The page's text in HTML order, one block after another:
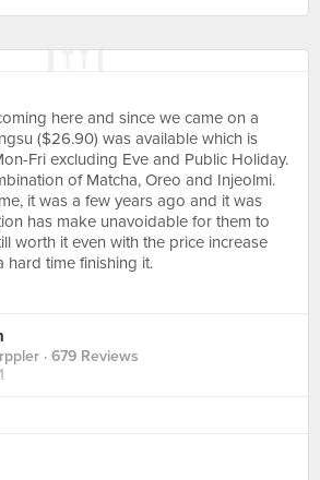
here and since we came on a
($26.90) was available which is
Fri excluding Eve and Public Holiday.
of Matcha, Oreo and Injeolmi.
it was a few years ago and it was
has make unavoidable for them to
worth it even with the price increase
hard time finishing it.
· 679 Reviews